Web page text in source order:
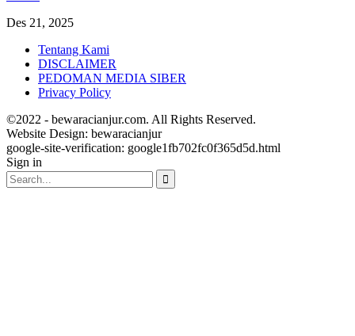
Des 21, 2025
Tentang Kami
DISCLAIMER
PEDOMAN MEDIA SIBER
Privacy Policy
©2022 - bewaracianjur.com. All Rights Reserved.
Website Design: bewaracianjur
google-site-verification: google1fb702fc0f365d5d.html
Sign in